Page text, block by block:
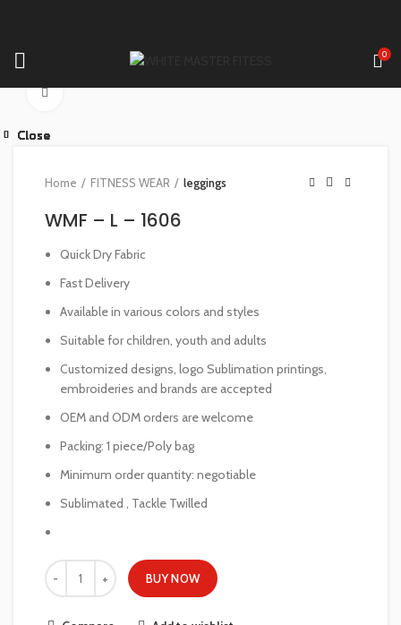
0
Home FITNESS WEAR leggings
WMF – L – 1606
Quick Dry Fabric
Fast Delivery
Available in various colors and styles
Suitable for children, youth and adults
Customized designs, logo Sublimation printings,
embroideries and brands are accepted
OEM and ODM orders are welcome
Packing: 1 piece/Poly bag
Minimum order quantity: negotiable
Sublimated , Tackle Twilled
BUY NOW
Close
Close
Close
Close
Close
Close
Close
Close